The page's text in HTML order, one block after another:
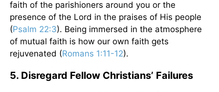
faith of the parishioners around you or the
presence of the Lord in the praises of His people
(Psalm 22:3). Being immersed in the atmosphere
of mutual faith is how our own faith gets
rejuvenated (Romans 1:11-12).
5. Disregard Fellow Christians’ Failures